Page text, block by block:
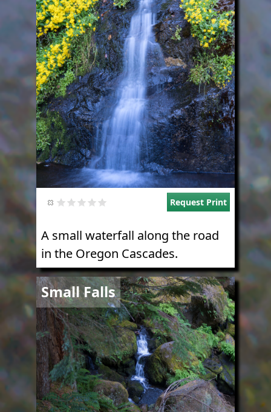
Request Print
A small waterfall along the road
in the Oregon Cascades.
Small Falls
Image